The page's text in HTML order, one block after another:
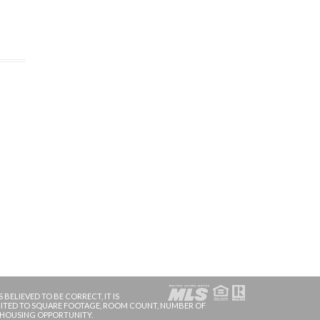
TO BE CORRECT, IT IS
TO SQUARE FOOTAGE, ROOM COUNT, NUMBER OF
OPPORTUNITY.